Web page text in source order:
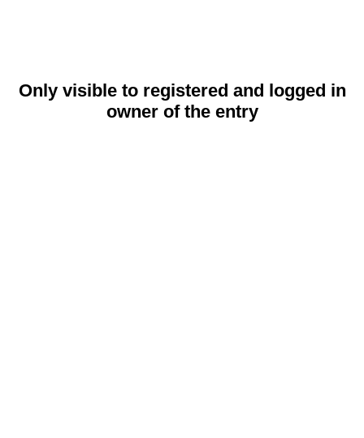
Only visible to registered and logged in
owner of the entry